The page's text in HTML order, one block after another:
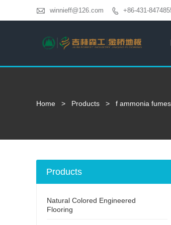
 winnieff@126.com  +86-431-
Home > Products > f ammonia
Products
Natural Colored Engineered
Flooring